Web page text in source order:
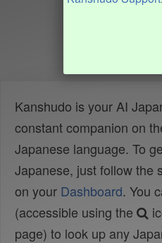
Kanshudo is your AI
constant companion on
Japanese language. To
Japanese, just follow the
on your Dashboard. You
(accessible using the
page) to look up any